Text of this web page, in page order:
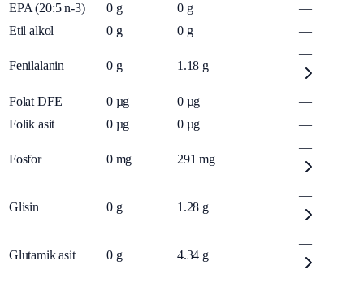
EPA (20:5 n-3) 0 g 0 g
—
Etil alkol
0 g 0 g —
Fenilalanin 0 g 1.18 g
—
Folat DFE 0 µg 0 µg
—
Folik asit
0 µg 0 µg —
Fosfor 0 mg 291 mg
—
Glisin 0 g 1.28 g
—
Glutamik asit 0 g 4.34 g
—